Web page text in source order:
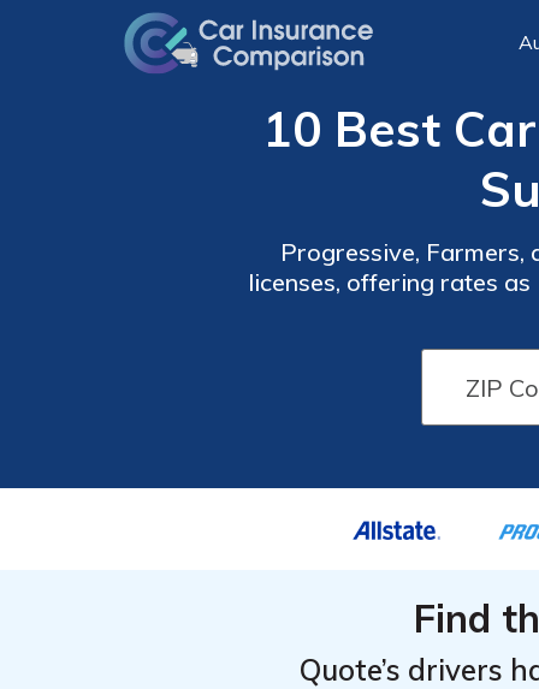
10 Best
Progressive, Farmers,
licenses, offering rates
Find
Quote’s drivers